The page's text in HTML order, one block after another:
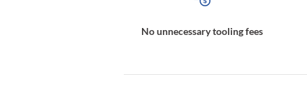
No unnecessary tooling fees